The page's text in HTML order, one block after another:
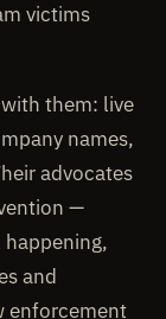
victims
them: live
names,
advocates
—
and
enforcement